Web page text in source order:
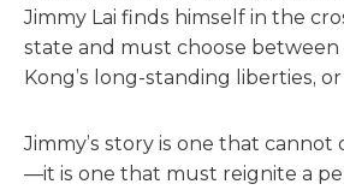
Jimmy Lai finds himself in the
state and must choose
Kong’s long-standing liberties,
Jimmy’s story is one that cannot
—it is one that must reignite a